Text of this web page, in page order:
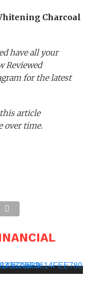
Charcoal
have all your
Reviewed
for the latest
article
over time.